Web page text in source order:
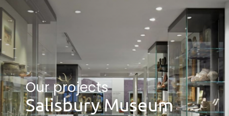
Our projects
Salisbury Museum